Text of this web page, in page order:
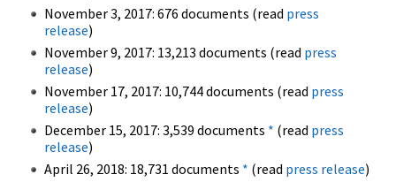
November 3, 2017: 676 documents (read press
release)
November 9, 2017: 13,213 documents (read press
release)
November 17, 2017: 10,744 documents (read press
release)
December 15, 2017: 3,539 documents * (read press
release)
April 26, 2018: 18,731 documents * (read press release)